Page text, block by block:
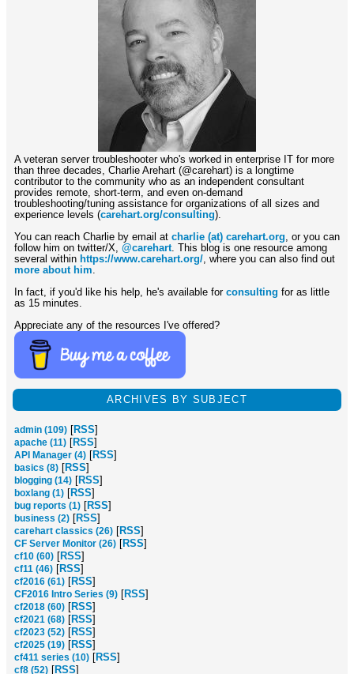
A veteran server troubleshooter who's worked in enterprise IT for more
than three decades, Charlie Arehart (@carehart) is a longtime
contributor to the community who as an independent consultant
provides remote, short-term, and even on-demand
troubleshooting/tuning assistance for organizations of all sizes and
experience levels (carehart.org/consulting).
You can reach Charlie by email at charlie (at) carehart.org, or you can
follow him on twitter/X, @carehart. This blog is one resource among
several within https://www.carehart.org/, where you can also find out
more about him.
In fact, if you'd like his help, he's available for consulting for as little
as 15 minutes.
Appreciate any of the resources I've offered?
ARCHIVES BY SUBJECT
admin (109) [RSS]
apache (11) [RSS]
API Manager (4) [RSS]
basics (8) [RSS]
blogging (14) [RSS]
boxlang (1) [RSS]
bug reports (1) [RSS]
business (2) [RSS]
carehart classics (26) [RSS]
CF Server Monitor (26) [RSS]
cf10 (60) [RSS]
cf11 (46) [RSS]
cf2016 (61) [RSS]
CF2016 Intro Series (9) [RSS]
cf2018 (60) [RSS]
cf2021 (68) [RSS]
cf2023 (52) [RSS]
cf2025 (19) [RSS]
cf411 series (10) [RSS]
cf8 (52) [RSS]